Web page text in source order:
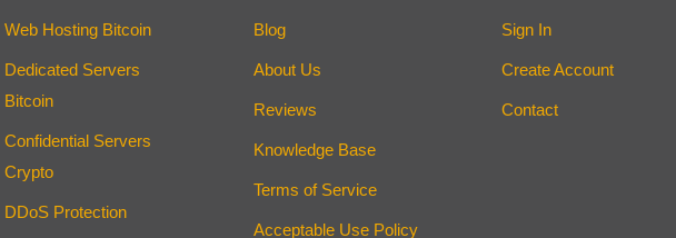
Web Hosting Bitcoin
Dedicated Servers
Bitcoin
Confidential Servers
Crypto
DDoS Protection
Blog
About Us
Reviews
Knowledge Base
Terms of Service
Acceptable Use Policy
Sign In
Create Account
Contact